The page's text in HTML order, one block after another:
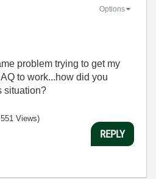
Options
problem trying to get my
to work...how did you
situation?
Views)
REPLY